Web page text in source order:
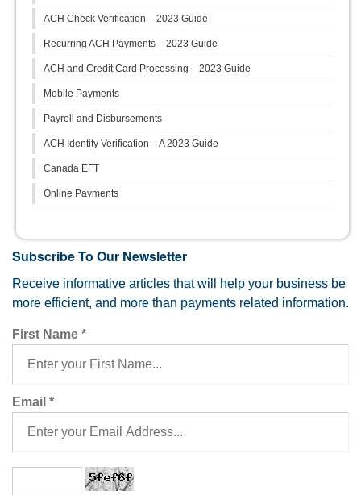
ACH Check Verification – 2023 Guide
Recurring ACH Payments – 2023 Guide
ACH and Credit Card Processing – 2023 Guide
Mobile Payments
Payroll and Disbursements
ACH Identity Verification – A 2023 Guide
Canada EFT
Online Payments
Subscribe To Our Newsletter
Receive informative articles that will help your business be
more efficient, and more than payments related information.
First Name *
Email *